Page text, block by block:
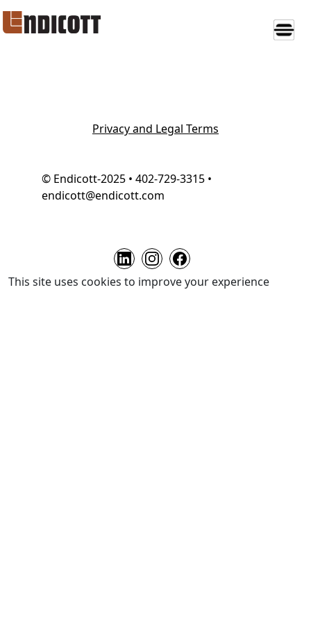
Privacy and Legal Terms
© Endicott-2025 • 402-729-3315 •
endicott@endicott.com
This site uses cookies to improve your experience